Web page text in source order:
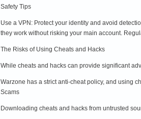
Safety Tips
Use a VPN: Protect your identity and avoid
they work without risking your main account.
The Risks of Using Cheats and Hacks
While cheats and hacks can provide significant
Warzone has a strict anti-cheat policy, and using
Scams
Downloading cheats and hacks from untrusted